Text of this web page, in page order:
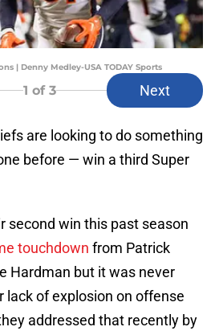
| Denny Medley-USA TODAY Sports
1 of 3 Next
are looking to do something
before — win a third Super
second win this past season
touchdown from Patrick
Hardman but it was never
lack of explosion on offense
addressed that recently by